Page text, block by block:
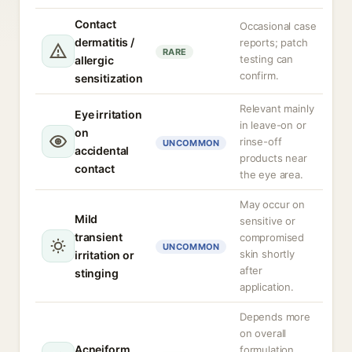
Contact
dermatitis /
allergic
sensitization
RARE
Occasional case
reports; patch
testing can
confirm.
Eye irritation
on
accidental
contact
UNCOMMON
Relevant mainly
in leave-on or
rinse-off
products near
the eye area.
Mild
transient
irritation or
stinging
UNCOMMON
May occur on
sensitive or
compromised
skin shortly
after
application.
Acneiform
Depends more
on overall